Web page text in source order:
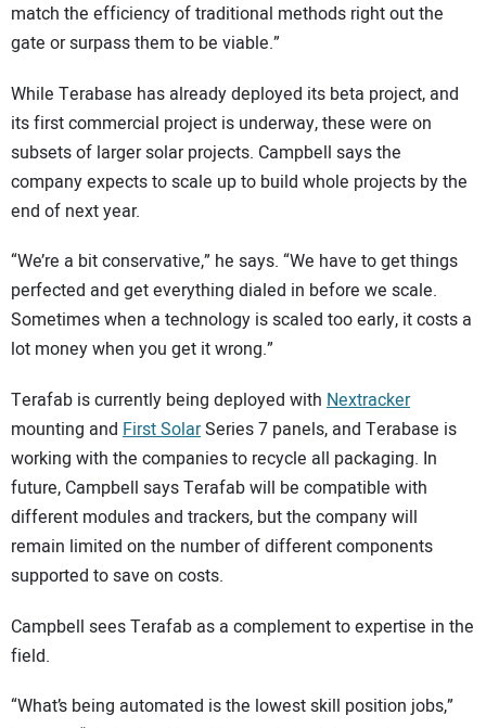
match the efficiency of traditional methods right out the
gate or surpass them to be viable.”
While Terabase has already deployed its beta project, and
its first commercial project is underway, these were on
subsets of larger solar projects. Campbell says the
company expects to scale up to build whole projects by the
end of next year.
“We’re a bit conservative,” he says. “We have to get things
perfected and get everything dialed in before we scale.
Sometimes when a technology is scaled too early, it costs a
lot money when you get it wrong.”
Terafab is currently being deployed with Nextracker
mounting and First SolarSeries 7 panels, and Terabase is
working with the companies to recycle all packaging. In
future, Campbell says Terafab will be compatible with
different modules and trackers, but the company will
remain limited on the number of different components
supported to save on costs.
Campbell sees Terafab as a complement to expertise in the
field.
“What’s being automated is the lowest skill position jobs,”